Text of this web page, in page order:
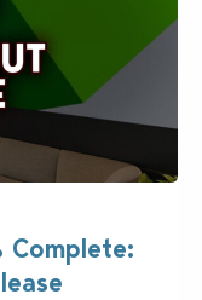
Complete: